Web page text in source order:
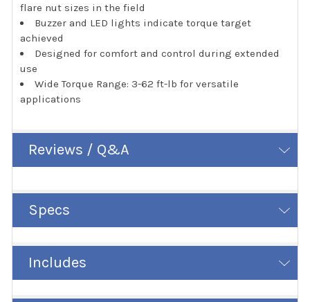
flare nut sizes in the field
Buzzer and LED lights indicate torque target
achieved
Designed for comfort and control during extended
use
Wide Torque Range: 3-62 ft-lb for versatile
applications
Reviews / Q&A
Specs
Includes